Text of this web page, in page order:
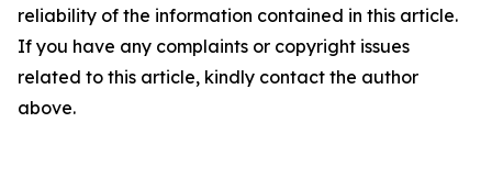
reliability of the information contained in this article.
If you have any complaints or copyright issues
related to this article, kindly contact the author
above.